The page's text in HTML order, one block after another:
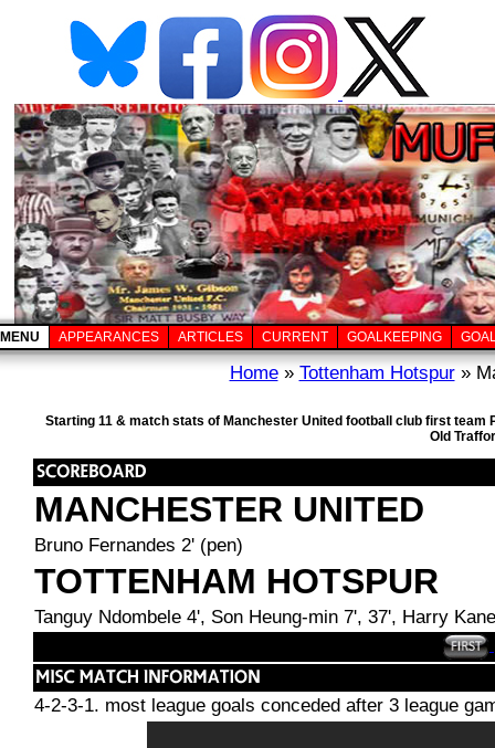
MENU APPEARANCES ARTICLES CURRENT GOALKEEPING
Home» Tottenham Hotspur»
Starting 11 & match stats of Manchester United football club first
Old
MANCHESTER UNITED
Bruno Fernandes 2' (pen)
TOTTENHAM HOTSPUR
Tanguy Ndombele 4', Son Heung-min 7', 37', Harry
4-2-3-1. most league goals conceded after 3 league